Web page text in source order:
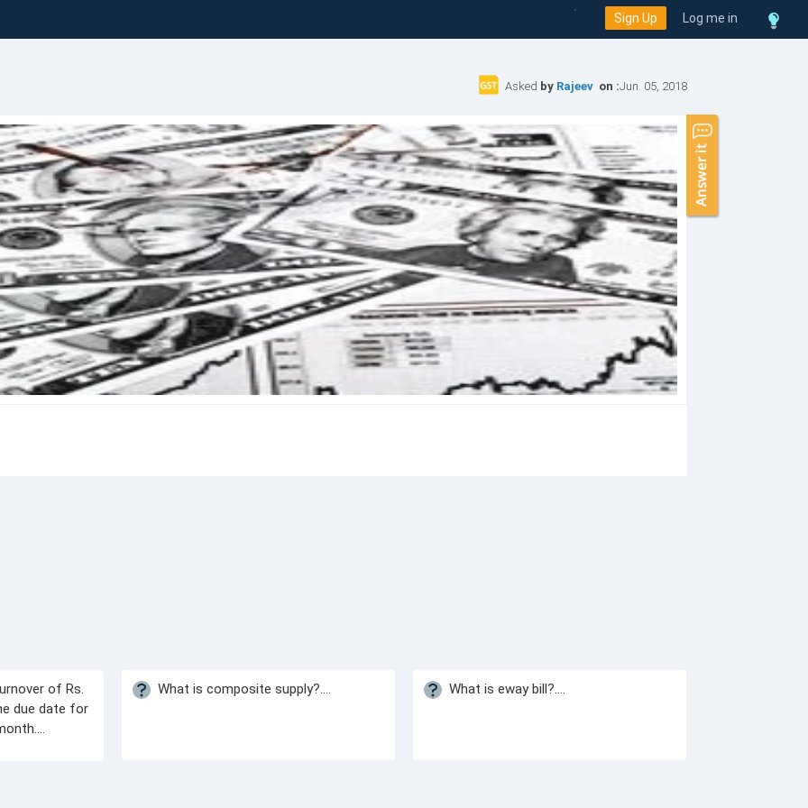
Sign Up Log me in
Asked by Rajeev on :Jun. 05, 2018
of Rs.
due date for
What is composite supply?.... What is eway bill?....